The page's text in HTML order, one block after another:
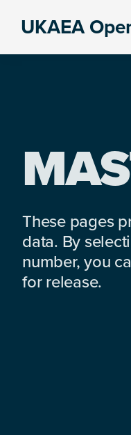
UKAEA
These pages
data. By
number, you
for release.